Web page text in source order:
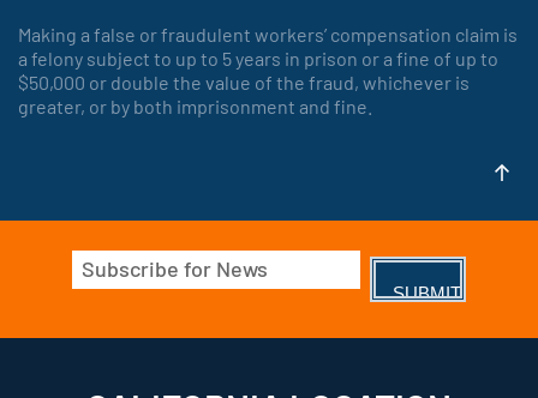
Making a false or fraudulent workers’ compensation claim is
a felony subject to up to 5 years in prison or a fine of up to
$50,000 or double the value of the fraud, whichever is
greater, or by both imprisonment and fine.
Email
(Required)